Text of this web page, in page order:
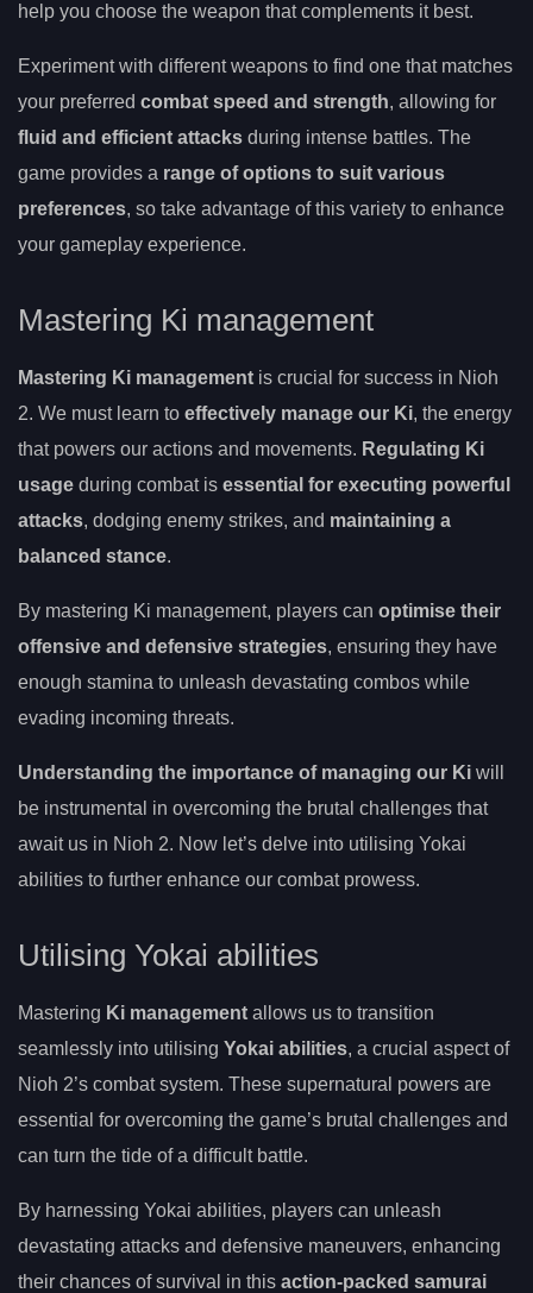
help you choose the weapon that complements it best.
Experiment with different weapons to find one that matches
your preferred combat speed and strength, allowing for
fluid and efficient attacks during intense battles. The
game provides a range of options to suit various
preferences, so take advantage of this variety to enhance
your gameplay experience.
Mastering Ki management
Mastering Ki management is crucial for success in Nioh
2. We must learn to effectively manage our Ki, the energy
that powers our actions and movements. Regulating Ki
usage during combat is essential for executing powerful
attacks, dodging enemy strikes, and maintaining a
balanced stance.
By mastering Ki management, players can optimise their
offensive and defensive strategies, ensuring they have
enough stamina to unleash devastating combos while
evading incoming threats.
Understanding the importance of managing our Ki will
be instrumental in overcoming the brutal challenges that
await us in Nioh 2. Now let’s delve into utilising Yokai
abilities to further enhance our combat prowess.
Utilising Yokai abilities
Mastering Ki management allows us to transition
seamlessly into utilising Yokai abilities, a crucial aspect of
Nioh 2’s combat system. These supernatural powers are
essential for overcoming the game’s brutal challenges and
can turn the tide of a difficult battle.
By harnessing Yokai abilities, players can unleash
devastating attacks and defensive maneuvers, enhancing
their chances of survival in this action-packed samurai